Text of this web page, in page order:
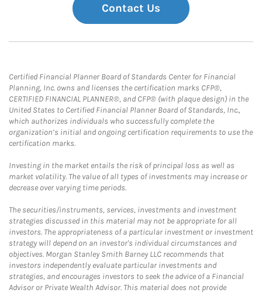
Contact Us
Certified Financial Planner Board of Standards Center for Financial
Planning, Inc. owns and licenses the certification marks CFP®,
CERTIFIED FINANCIAL PLANNER®, and CFP® (with plaque design) in the
United States to Certified Financial Planner Board of Standards, Inc.,
which authorizes individuals who successfully complete the
organization’s initial and ongoing certification requirements to use the
certification marks.
Investing in the market entails the risk of principal loss as well as
market volatility. The value of all types of investments may increase or
decrease over varying time periods.
The securities/instruments, services, investments and investment
strategies discussed in this material may not be appropriate for all
investors. The appropriateness of a particular investment or investment
strategy will depend on an investor's individual circumstances and
objectives. Morgan Stanley Smith Barney LLC recommends that
investors independently evaluate particular investments and
strategies, and encourages investors to seek the advice of a Financial
Advisor or Private Wealth Advisor. This material does not provide